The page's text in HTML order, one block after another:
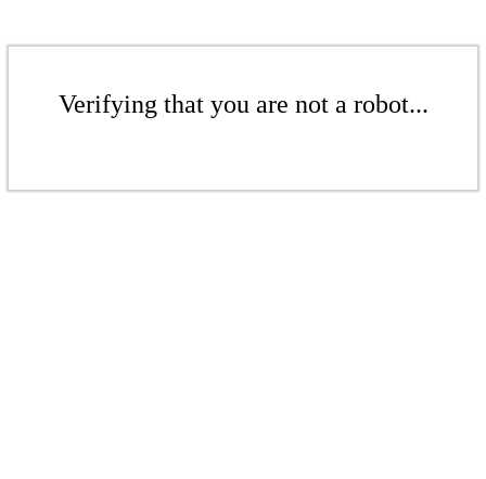
Verifying that you are not a robot...